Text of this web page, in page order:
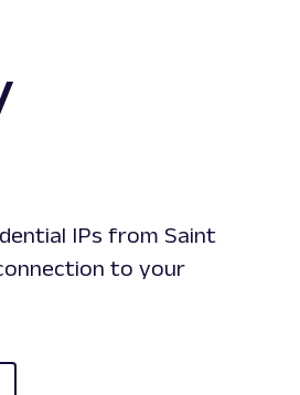
IPs from Saint
to your